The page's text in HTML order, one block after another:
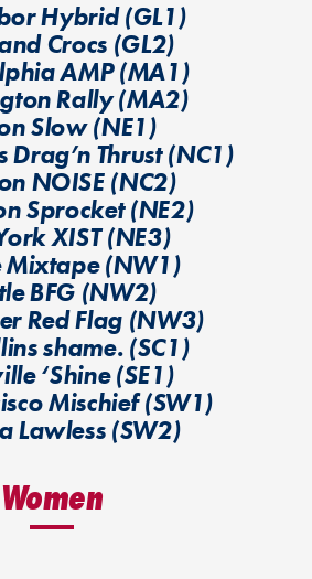
Hybrid (GL1)
Crocs (GL2)
AMP (MA1)
Rally (MA2)
Slow (NE1)
Thrust (NC1)
NOISE (NC2)
Sprocket (NE2)
XIST (NE3)
Mixtape (NW1)
BFG (NW2)
Red Flag (NW3)
shame. (SC1)
‘Shine (SE1)
Mischief (SW1)
Lawless (SW2)
Women